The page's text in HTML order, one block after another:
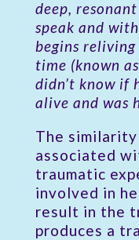
deep,
speak and
begins
time (known
didn’t know if
alive and was
The
associated
traumatic
involved in
result in the
produces a